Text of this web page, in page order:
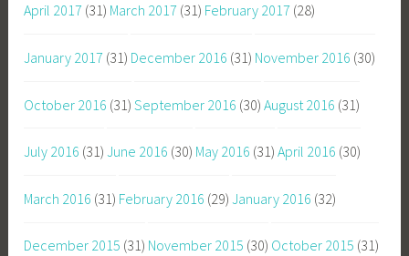
April 2017 (31) March 2017 (31) February 2017 (28)
January 2017 (31) December 2016 (31) November 2016 (30)
October 2016 (31) September 2016 (30) August 2016 (31)
July 2016 (31) June 2016 (30) May 2016 (31) April 2016 (30)
March 2016 (31) February 2016 (29) January 2016 (32)
December 2015 (31) November 2015 (30) October 2015 (31)